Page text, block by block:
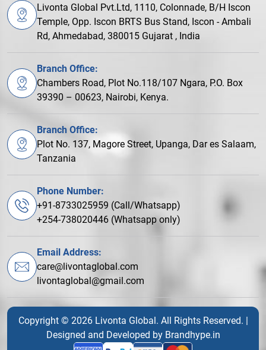
Livonta Global Pvt.Ltd, 1110, Colonnade, B/H Iscon
Temple, Opp. Iscon BRTS Bus Stand, Iscon - Ambali
Rd, Ahmedabad, 380015 Gujarat , India
Branch Office:
Chambers Road, Plot No.118/107 Ngara, P.O. Box
39390 – 00623, Nairobi, Kenya.
Branch Office:
Plot No. 137, Magore Street, Upanga, Dar es Salaam,
Tanzania
Phone Number:
+91-8733025959 (Call/Whatsapp)
+254-738020446 (Whatsapp only)
Email Address:
care@livontaglobal.com
livontaglobal@gmail.com
Copyright © 2026 Livonta Global. All Rights Reserved. |
Designed and Developed by Brandhype.in